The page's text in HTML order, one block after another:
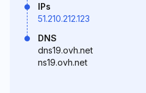
IPs
51.210.212.123
DNS
dns19.ovh.net
ns19.ovh.net